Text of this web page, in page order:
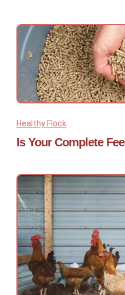
Healthy Flock
Is Your Complete